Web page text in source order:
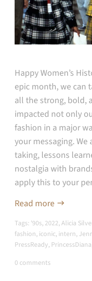
Happy Women’s
epic month, we can
all the strong, bold,
impacted not only
fashion in a major
your messaging. We
taking, lessons
nostalgia with
apply this to your
Read more
Tags: '90s, 2022,Alicia
fashion, iconic, intern,
PressReady, PrincessDiana
0 comments